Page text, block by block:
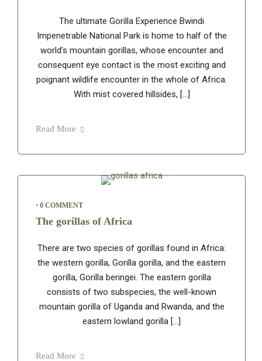
The ultimate Gorilla Experience Bwindi
Impenetrable National Park is home to half of the
world’s mountain gorillas, whose encounter and
consequent eye contact is the most exciting and
poignant wildlife encounter in the whole of Africa.
With mist covered hillsides, […]
Read More
• 0 COMMENT
The gorillas of Africa
There are two species of gorillas found in Africa:
the western gorilla, Gorilla gorilla, and the eastern
gorilla, Gorilla beringei. The eastern gorilla
consists of two subspecies, the well-known
mountain gorilla of Uganda and Rwanda, and the
eastern lowland gorilla […]
Read More